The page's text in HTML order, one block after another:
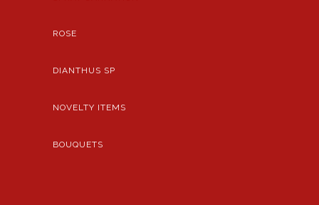
ROSE
DIANTHUS SP
NOVELTY ITEMS
BOUQUETS